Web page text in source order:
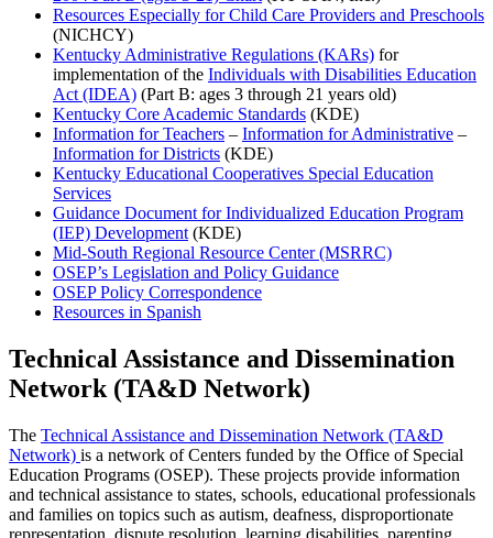
Resources Especially for Child Care Providers and Preschools
(NICHCY)
Kentucky Administrative Regulations (KARs) for
implementation of the Individuals with Disabilities Education
Act (IDEA) (Part B: ages 3 through 21 years old)
Kentucky Core Academic Standards (KDE)
Information for Teachers – Information for Administrative –
Information for Districts (KDE)
Kentucky Educational Cooperatives Special Education
Services
Guidance Document for Individualized Education Program
(IEP) Development (KDE)
Mid-South Regional Resource Center (MSRRC)
OSEP’s Legislation and Policy Guidance
OSEP Policy Correspondence
Resources in Spanish
Technical Assistance and Dissemination
Network (TA&D Network)
The Technical Assistance and Dissemination Network (TA&D
Network) is a network of Centers funded by the Office of Special
Education Programs (OSEP). These projects provide information
and technical assistance to states, schools, educational professionals
and families on topics such as autism, deafness, disproportionate
representation, dispute resolution, learning disabilities, parenting